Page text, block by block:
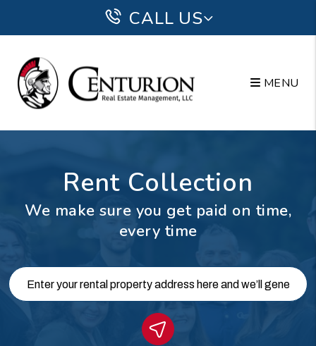
CALL US
MENU
Rent Collection
We make sure you get paid on time,
every time